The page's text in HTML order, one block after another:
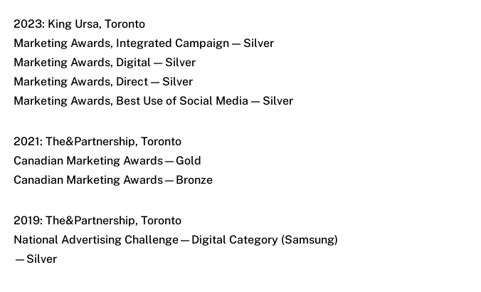
2023: King Ursa, Toronto
Marketing Awards, Integrated Campaign — Silver
Marketing Awards, Digital — Silver
Marketing Awards, Direct — Silver
Marketing Awards, Best Use of Social Media — Silver
2021: The&Partnership, Toronto
Canadian Marketing Awards—Gold
Canadian Marketing Awards—Bronze
2019: The&Partnership, Toronto
National Advertising Challenge—Digital Category (Samsung)
—Silver